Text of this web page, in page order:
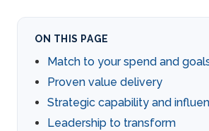
ON THIS PAGE
Match to your spend and
Proven value delivery
Strategic capability and
Leadership to transform